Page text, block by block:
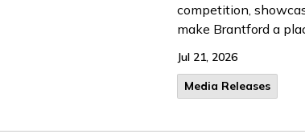
competition,
make Brantford a
Jul 21, 2026
Media Releases